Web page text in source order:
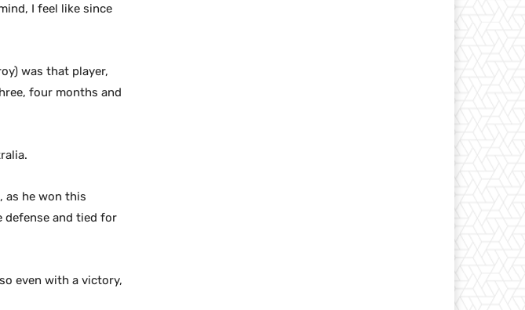
I feel like since
was that player,
four months and
as he won this
defense and tied for
even with a victory,